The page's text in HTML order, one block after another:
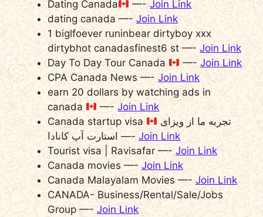
Dating Canada
—-Join Link
dating canada —- Join Link
1 biglfoever runinbear dirtyboy xxx
dirtybhot canadasfinest6 st —- Join Link
Day To Day Tour Canada
—-Join Link
CPA Canada News —- Join Link
earn 20 dollars by watching ads in
canada
—-Join Link
Canada startup visa
استارت آپ کانادا —- Join Link
Tourist visa | Ravisafar —- Join Link
Canada movies —- Join Link
Canada Malayalam Movies —-Join Link
CANADA- Business/Rental/Sale/Jobs
Group —-Join Link